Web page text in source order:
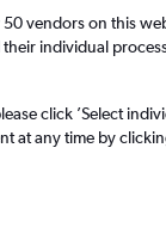
rental agency, car
and more.
vendors on this
individual
click ’Select
at any time by
9 10 11
23 24 25